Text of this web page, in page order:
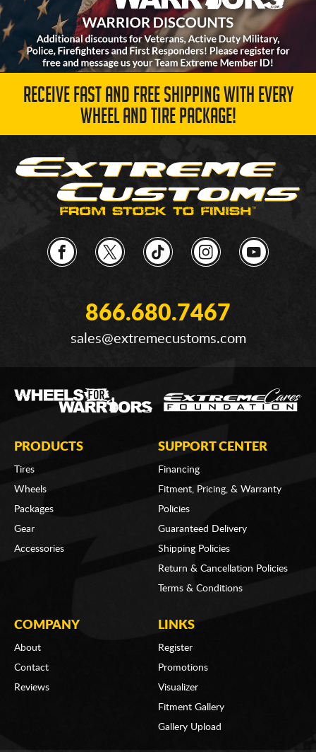
RECEIVE FAST AND FREE SHIPPING WITH EVERY
WHEEL AND TIRE PACKAGE!
866.680.7467
sales@extremecustoms.com
PRODUCTS
Tires
Wheels
Packages
Gear
Accessories
SUPPORT CENTER
Financing
Fitment, Pricing, & Warranty
Policies
Guaranteed Delivery
Shipping Policies
Return & Cancellation Policies
Terms & Conditions
COMPANY
About
Contact
Reviews
LINKS
Register
Promotions
Visualizer
Fitment Gallery
Gallery Upload